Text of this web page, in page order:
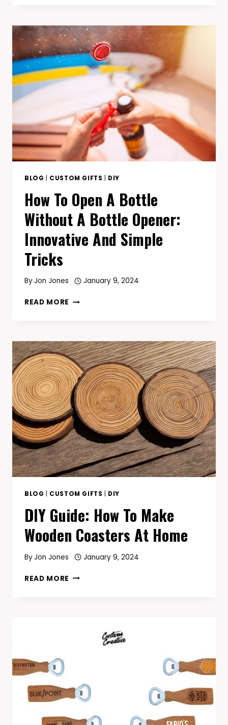
ON
HOW
TO
MEASURE
PICTURE
FRAME
PERFECTLY
BLOG CUSTOM GIFTS DIY
How To Open A Bottle
Without A Bottle Opener:
Innovative And Simple
Tricks
ByJon Jones January 9, 2024
READ MORE HOW
BOTTLE
WITHOUT
A
BOTTLE
OPENER:
INNOVATIVE
AND
SIMPLE
TRICKS
BLOG CUSTOM GIFTS DIY
DIY Guide: How To Make
Wooden Coasters At Home
ByJon Jones January 9, 2024
READ MORE DIY
COASTERS